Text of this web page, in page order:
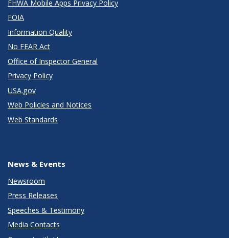
FHWA Mobile Apps Privacy Policy
FOIA
Information Quality
No FEAR Act
Office of Inspector General
Privacy Policy
USA.gov
Web Policies and Notices
Web Standards
News & Events
Newsroom
Press Releases
Speeches & Testimony
Media Contacts